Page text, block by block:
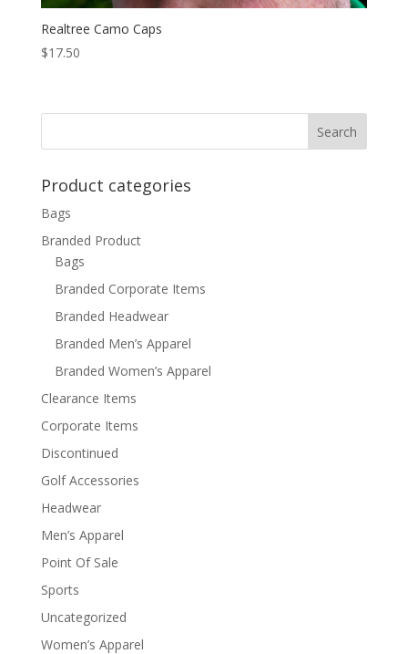
Realtree Camo Caps
$17.50
Product categories
Bags
Branded Product
Bags
Branded Corporate Items
Branded Headwear
Branded Men’s Apparel
Branded Women’s Apparel
Clearance Items
Corporate Items
Discontinued
Golf Accessories
Headwear
Men’s Apparel
Point Of Sale
Sports
Uncategorized
Women’s Apparel